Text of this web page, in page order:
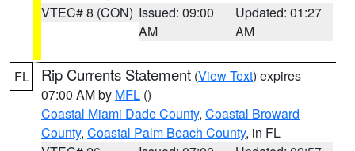
VTEC# 8 (CON) Issued: 09:00
AM
Updated: 01:27
AM
FL Rip Currents Statement (View Text) expires
07:00 AM by MFL ()
Coastal Miami Dade County, Coastal Broward
County, Coastal Palm Beach County, in FL